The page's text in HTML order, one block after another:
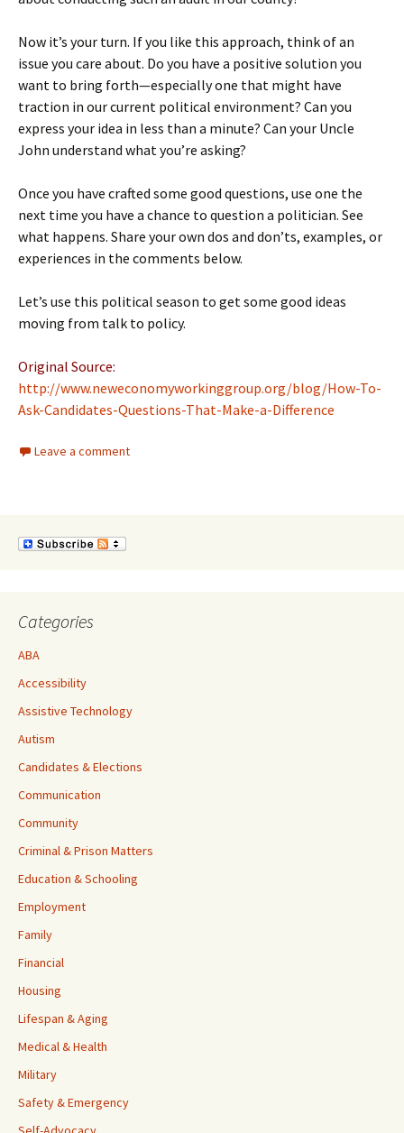
Now it’s your turn. If you like this approach, think of an
issue you care about. Do you have a positive solution you
want to bring forth—especially one that might have
traction in our current political environment? Can you
express your idea in less than a minute? Can your Uncle
John understand what you’re asking?
Once you have crafted some good questions, use one the
next time you have a chance to question a politician. See
what happens. Share your own dos and don’ts, examples, or
experiences in the comments below.
Let’s use this political season to get some good ideas
moving from talk to policy.
Original Source:
http://www.neweconomyworkinggroup.org/blog/How-To-
Ask-Candidates-Questions-That-Make-a-Difference
Leave a comment
Categories
ABA
Accessibility
Assistive Technology
Autism
Candidates & Elections
Communication
Community
Criminal & Prison Matters
Education & Schooling
Employment
Family
Financial
Housing
Lifespan & Aging
Medical & Health
Military
Safety & Emergency